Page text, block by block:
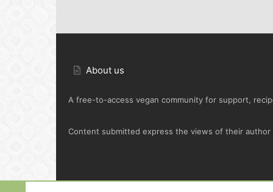
About us
A free-to-access vegan community for support,
Content submitted express the views of their